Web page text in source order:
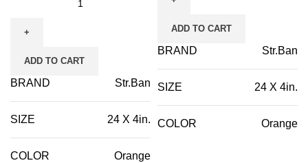
ADD TO CART
BRAND Str.Ban
SIZE 24 X 4in.
COLOR Orange
ADD TO CART
BRAND Str.Ban
SIZE 24 X 4in.
COLOR Orange